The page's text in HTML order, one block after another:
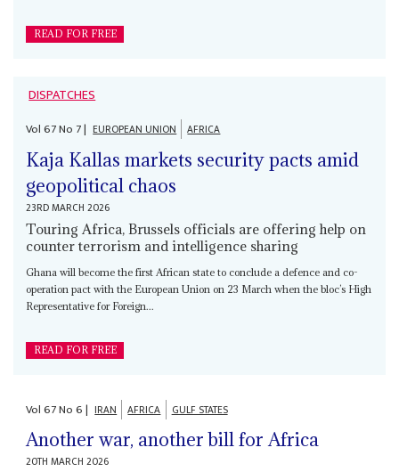
READ FOR FREE
DISPATCHES
Vol67No 7| EUROPEAN UNION AFRICA
Kaja Kallas markets security pacts amid
geopolitical chaos
23RD MARCH 2026
Touring Africa, Brussels officials are offering help on
counter terrorism and intelligence sharing
Ghana will become the first African state to conclude a defence and co-
operation pact with the European Union on 23 March when the bloc’s High
Representative for Foreign...
READ FOR FREE
Vol67No6| IRAN AFRICA GULF STATES
Another war, another bill for Africa
20TH MARCH 2026